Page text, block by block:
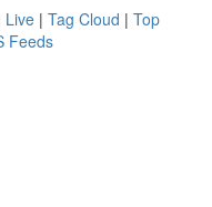
Live | Tag Cloud | Top
Feeds